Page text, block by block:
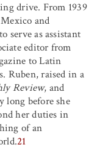
drive. From 1939
and
serve as assistant
editor from
to Latin
Ruben, raised in a
Review, and
long before she
her duties in
of an
21